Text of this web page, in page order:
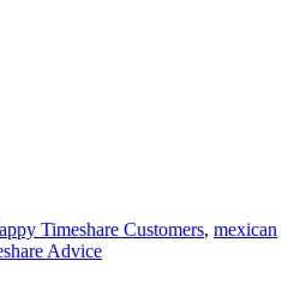
Timeshare Customers, mexican
Advice